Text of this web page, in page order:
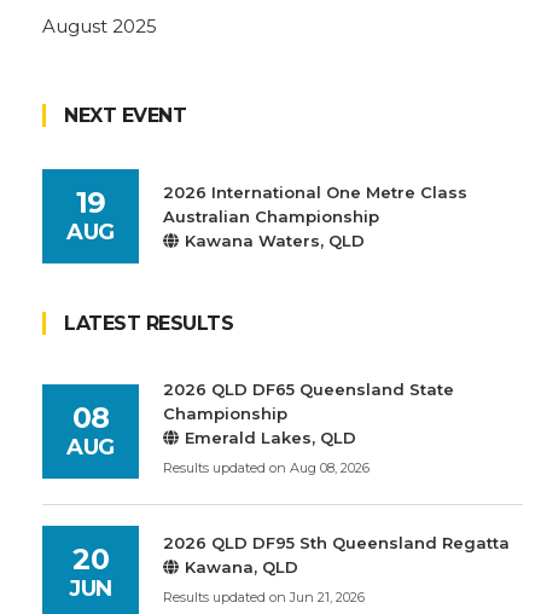
August 2025
NEXT EVENT
19
AUG
2026 International One Metre Class
Australian Championship
Kawana Waters, QLD
LATEST RESULTS
08
AUG
2026 QLD DF65 Queensland State
Championship
Emerald Lakes, QLD
Results updated on Aug 08, 2026
20
JUN
2026 QLD DF95 Sth Queensland Regatta
Kawana, QLD
Results updated on Jun 21, 2026